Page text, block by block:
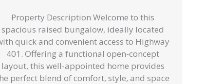
Property Description Welcome to this
spacious raised bungalow, ideally located
quick and convenient access to Highway
401. Offering a functional open-concept
layout, this well-appointed home provides
perfect blend of comfort, style, and space